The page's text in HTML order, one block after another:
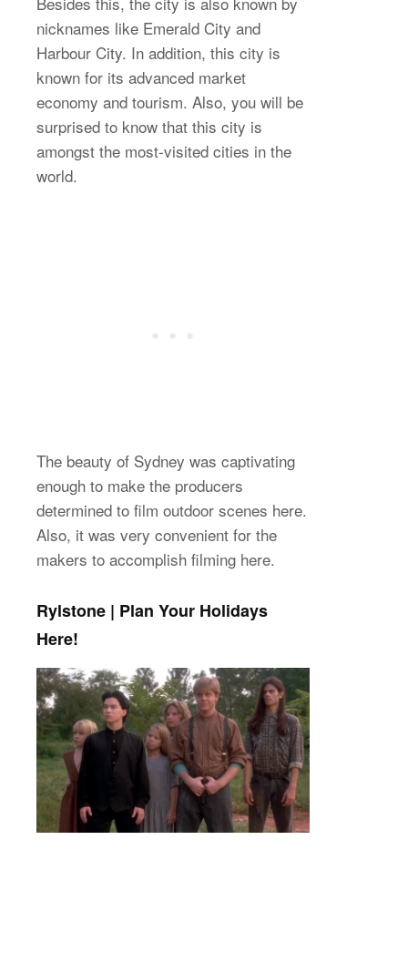
nicknames like Emerald City and
Harbour City. In addition, this city is
known for its advanced market
economy and tourism. Also, you will be
surprised to know that this city is
amongst the most-visited cities in the
world.
The beauty of Sydney was captivating
enough to make the producers
determined to film outdoor scenes here.
Also, it was very convenient for the
makers to accomplish filming here.
Rylstone | Plan Your Holidays
Here!